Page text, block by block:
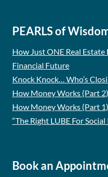
PEARLS of
How Just ONE Real Estate
Financial Future
Knock Knock… Who’s
How Money Works (Part 2)
How Money Works (Part 1)
“The Right LUBE For
Book an